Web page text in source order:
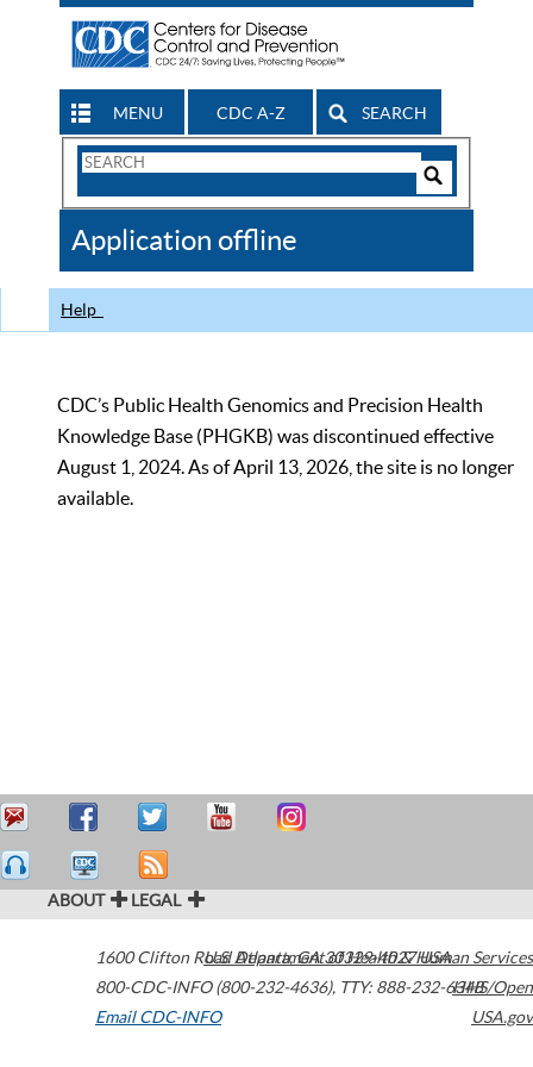
MENU CDC A-Z SEARCH
Search
CDC
Application offline
Help
CDC’s Public Health Genomics and Precision Health
Knowledge Base (PHGKB) was discontinued effective
August 1, 2024. As of April 13, 2026, the site is no longer
available.
ABOUT LEGAL
1600 Clifton Road Atlanta,GA30329-4027USA
800-CDC-INFO (800-232-4636), TTY: 888-232-6348
Email CDC-INFO
U.S. Department of Health & Human Services
HHS/Open
USA.gov